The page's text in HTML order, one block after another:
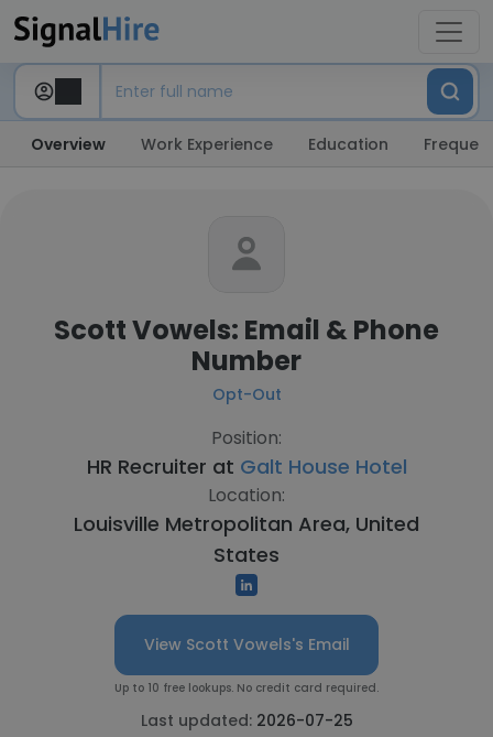
Overview Work Experience Education
Scott Vowels: Email & Phone
Number
Opt-Out
Position:
HR Recruiter at Galt House Hotel
Location:
Louisville Metropolitan Area, United
States
View Scott Vowels's Email
Up to 10 free lookups. No credit card required.
Last updated: 2026-07-25